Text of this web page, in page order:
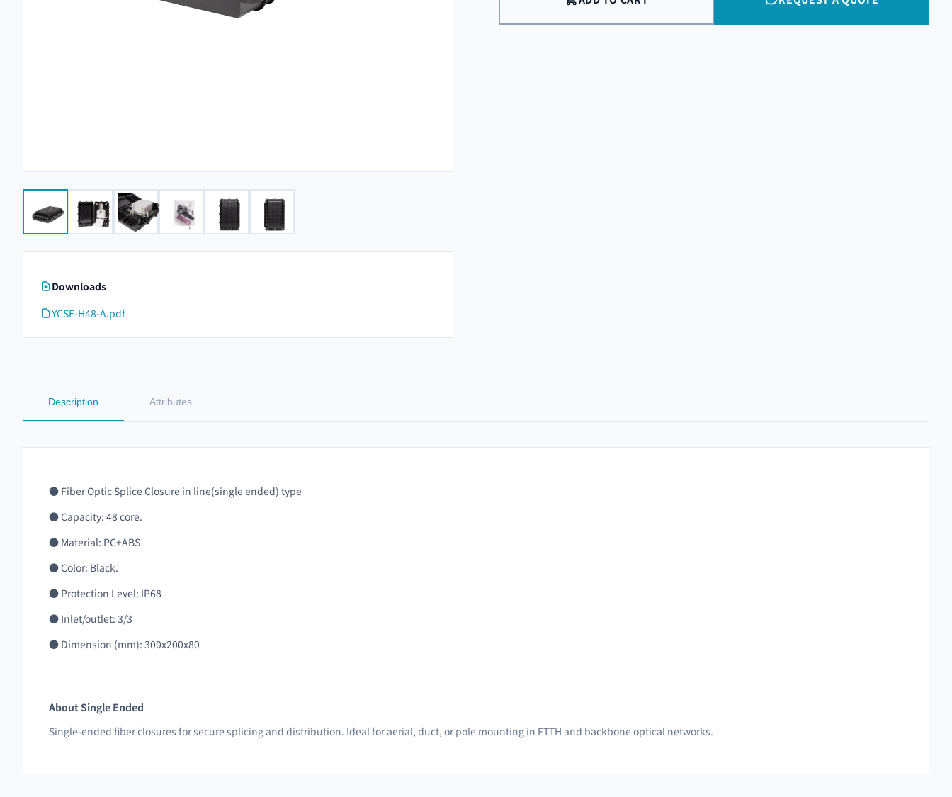
Downloads
YCSE-H48-A.pdf
Description Attributes
● Fiber Optic Splice Closure in line(single ended) type
● Capacity: 48 core.
● Material: PC+ABS
● Color: Black.
● Protection Level: IP68
● Inlet/outlet: 3/3
● Dimension (mm): 300x200x80
About Single Ended
Single-ended fiber closures for secure splicing and distribution. Ideal for aerial, duct, or pole mounting in FTTH and backbone optical networks.